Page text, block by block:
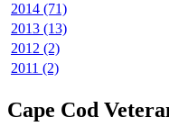
2014 (71)
2013 (13)
2012 (2)
2011 (2)
Cape Cod